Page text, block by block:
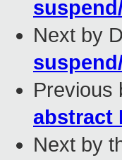
Next by
Previous
abstract
Next by